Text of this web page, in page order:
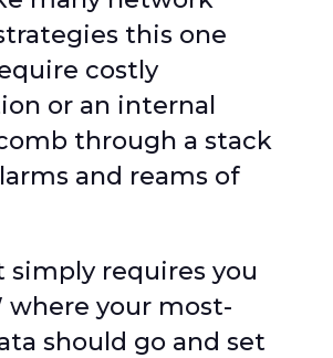
this one
costly
or an internal
through a stack
and reams of
simply requires you
where your most-
should go and set